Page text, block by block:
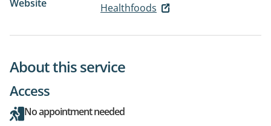
Website
Healthfoods
About this service
Access
No appointment needed